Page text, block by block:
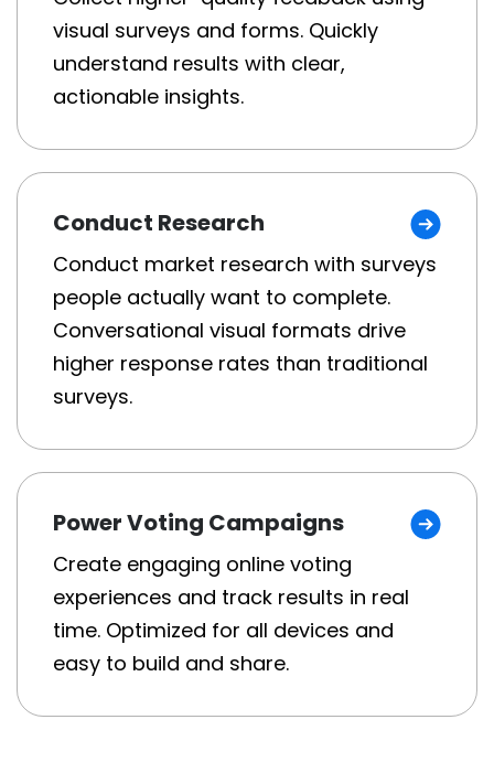
visual surveys and forms. Quickly
understand results with clear,
actionable insights.
Conduct Research
Conduct market research with surveys
people actually want to complete.
Conversational visual formats drive
higher response rates than traditional
surveys.
Power Voting Campaigns
Create engaging online voting
experiences and track results in real
time. Optimized for all devices and
easy to build and share.